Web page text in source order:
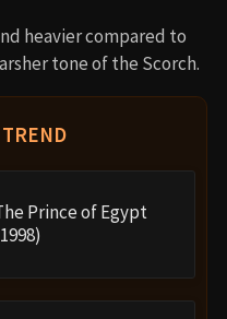
heavier compared to
tone of the Scorch.
Prince of Egypt